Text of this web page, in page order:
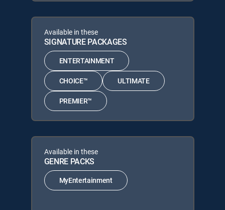
Available in these
SIGNATURE PACKAGES
ENTERTAINMENT
CHOICE™ ULTIMATE
PREMIER™
Available in these
GENRE PACKS
MyEntertainment